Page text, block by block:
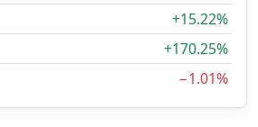
+15.22%
+170.25%
−1.01%